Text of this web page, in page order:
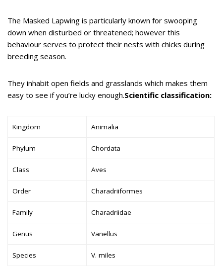
The Masked Lapwing is particularly known for swooping
down when disturbed or threatened; however this
behaviour serves to protect their nests with chicks during
breeding season.
They inhabit open fields and grasslands which makes them
easy to see if you’re lucky enough.Scientific classification:
Kingdom Animalia
Phylum Chordata
Class Aves
Order Charadriiformes
Family Charadriidae
Genus Vanellus
Species V. miles